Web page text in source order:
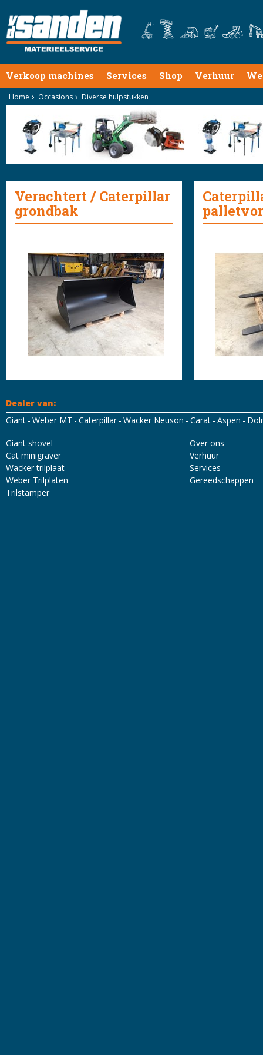
Verkoop machines Services Shop Verhuur
Home Occasions Diverse hulpstukken
Verachtert / Caterpillar
grondbak
Dealer van:
Giant Weber MT Caterpillar Wacker Neuson Carat Aspen
Giant shovel
Cat minigraver
Wacker trilplaat
Weber Trilplaten
Trilstamper
Over ons
Verhuur
Services
Gereedschappen